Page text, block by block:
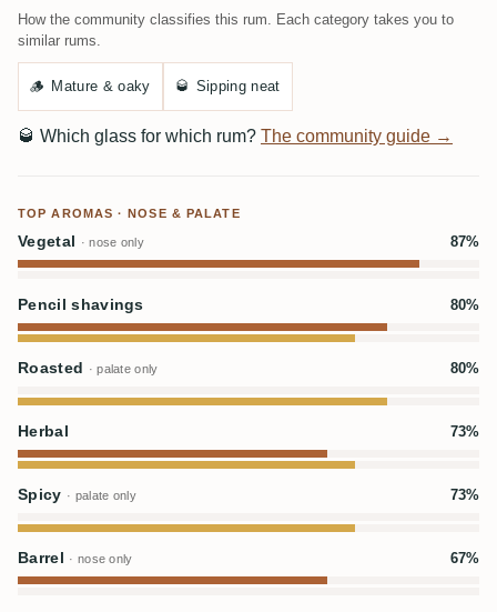
How the community classifies this rum. Each category takes you to
similar rums.
🪵 Mature & oaky 🥃 Sipping neat
🥃 Which glass for which rum? The community guide →
TOP AROMAS · NOSE & PALATE
Vegetal · nose only 87%
Pencil shavings 80%
Roasted · palate only 80%
Herbal 73%
Spicy · palate only 73%
Barrel · nose only 67%